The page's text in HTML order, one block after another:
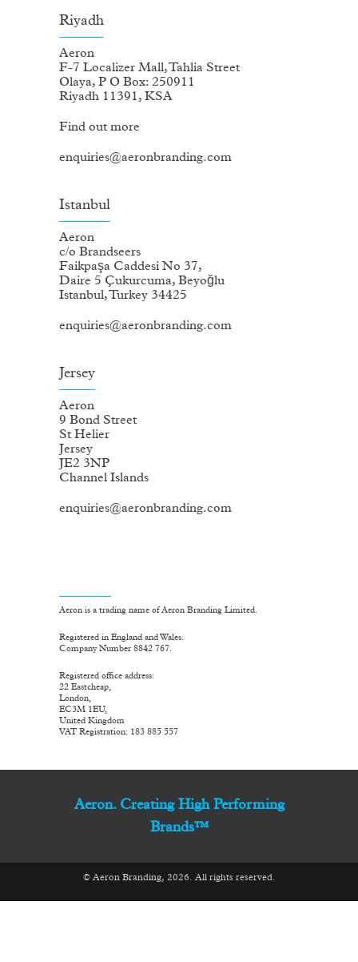
Riyadh
Aeron
F-7 Localizer Mall, Tahlia Street
Olaya, P O Box: 250911
Riyadh 11391, KSA
Find out more
enquiries@aeronbranding.com
Istanbul
Aeron
c/o Brandseers
Faikpaşa Caddesi No 37,
Daire 5 Çukurcuma, Beyoğlu
Istanbul, Turkey 34425
enquiries@aeronbranding.com
Jersey
Aeron
9 Bond Street
St Helier
Jersey
JE2 3NP
Channel Islands
enquiries@aeronbranding.com
Aeron is a trading name of Aeron Branding Limited.
Registered in England and Wales.
Company Number 8842 767.
Registered office address:
22 Eastcheap,
London,
EC3M 1EU,
United Kingdom
VAT Registration: 183 885 557
Aeron. Creating High Performing
Brands™
© Aeron Branding, 2026. All rights reserved.